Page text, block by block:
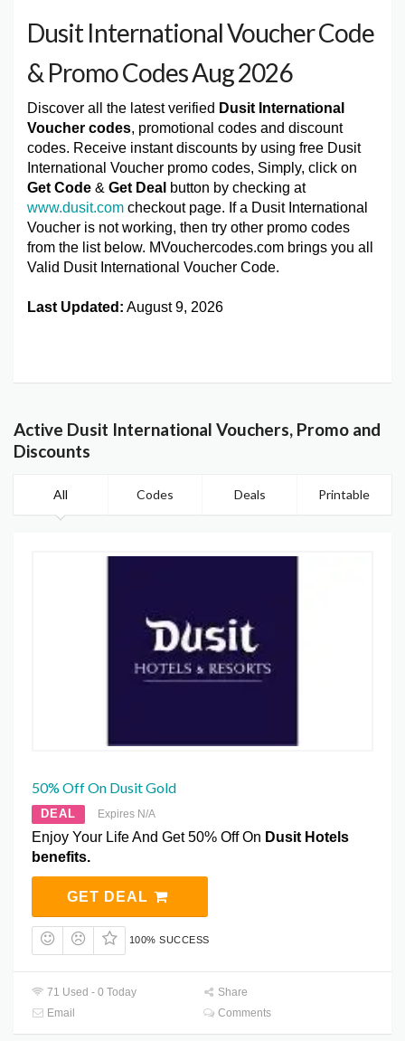
Dusit International Voucher Code
& Promo Codes Aug 2026
Discover all the latest verified Dusit International
Voucher codes, promotional codes and discount
codes. Receive instant discounts by using free Dusit
International Voucher promo codes, Simply, click on
Get Code & Get Deal button by checking at
www.dusit.com checkout page. If a Dusit International
Voucher is not working, then try other promo codes
from the list below. MVouchercodes.com brings you all
Valid Dusit International Voucher Code.
Last Updated: August 9, 2026
Active Dusit International Vouchers, Promo and
Discounts
All Codes Deals Printable
50% Off On Dusit Gold
DEAL Expires N/A
Enjoy Your Life And Get 50% Off On Dusit Hotels
benefits.
GET DEAL
100% SUCCESS
71 Used - 0 Today
Share
Email
Comments